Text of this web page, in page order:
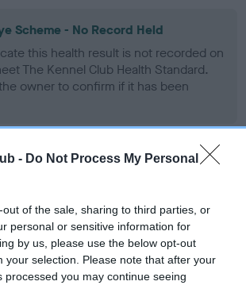
- Do Not Process My Personal
out of the sale, sharing to third parties, or
personal or sensitive information for
by us, please use the below opt-out
your selection. Please note that after your
processed you may continue seeing
Scheme - No Record Held
this health result is not recorded on
The Kennel Club Health Standard.
owner to confirm if it has been
Held
The Kennel Club Health Standard.
owner to confirm if it has been